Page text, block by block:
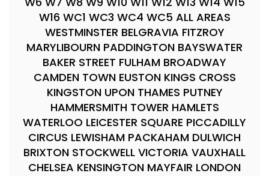
W16 WC1 WC3 WC4 WC5 ALL AREAS
WESTMINSTER BELGRAVIA FITZROY
MARYLIBOURN PADDINGTON BAYSWATER
BAKER STREET FULHAM BROADWAY
CAMDEN TOWN EUSTON KINGS CROSS
KINGSTON UPON THAMES PUTNEY
HAMMERSMITH TOWER HAMLETS
WATERLOO LEICESTER SQUARE PICCADILLY
CIRCUS LEWISHAM PACKAHAM DULWICH
BRIXTON STOCKWELL VICTORIA VAUXHALL
CHELSEA KENSINGTON MAYFAIR LONDON